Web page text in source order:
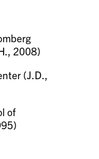
2008)
(J.D.,
of